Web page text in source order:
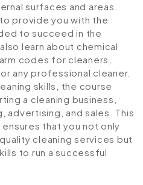
surfaces and areas.
provide you with the
to succeed in the
learn about chemical
codes for cleaners,
any professional cleaner.
skills, the course
a cleaning business,
advertising, and sales. This
that you not only
cleaning services but
to run a successful